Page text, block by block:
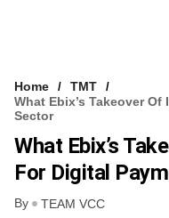
Home
TMT
What Ebix’s Takeover
Sector
What Ebix’s
For Digital
By TEAM VCC